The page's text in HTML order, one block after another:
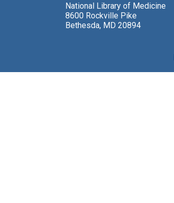
National Library of Medicine
8600 Rockville Pike
Bethesda, MD 20894